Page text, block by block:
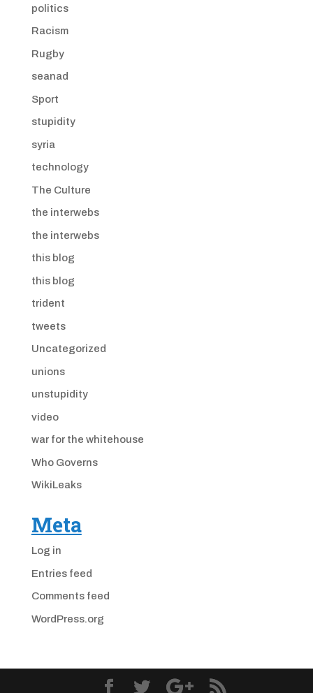
politics
Racism
Rugby
seanad
Sport
stupidity
syria
technology
The Culture
the interwebs
the interwebs
this blog
this blog
trident
tweets
Uncategorized
unions
unstupidity
video
war for the whitehouse
Who Governs
WikiLeaks
Meta
Log in
Entries feed
Comments feed
WordPress.org